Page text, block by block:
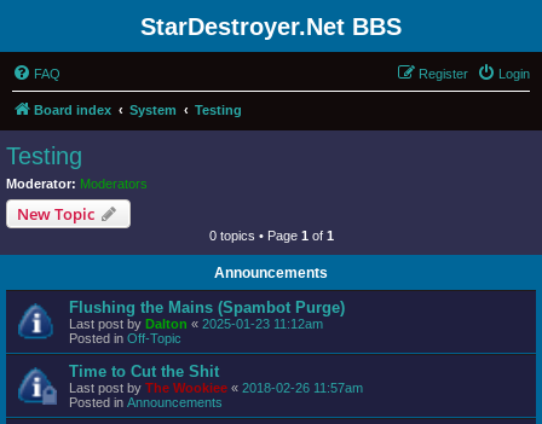
StarDestroyer.Net BBS
FAQ Login
Register
Board index System Testing
Testing
Moderator: Moderators
New Topic
0 topics • Page 1 of 1
Announcements
Flushing the Mains (Spambot Purge)
Last post by Dalton « 2025-01-23 11:12am
Posted in Off-Topic
Time to Cut the Shit
Last post by The Wookiee « 2018-02-26 11:57am
Posted in Announcements